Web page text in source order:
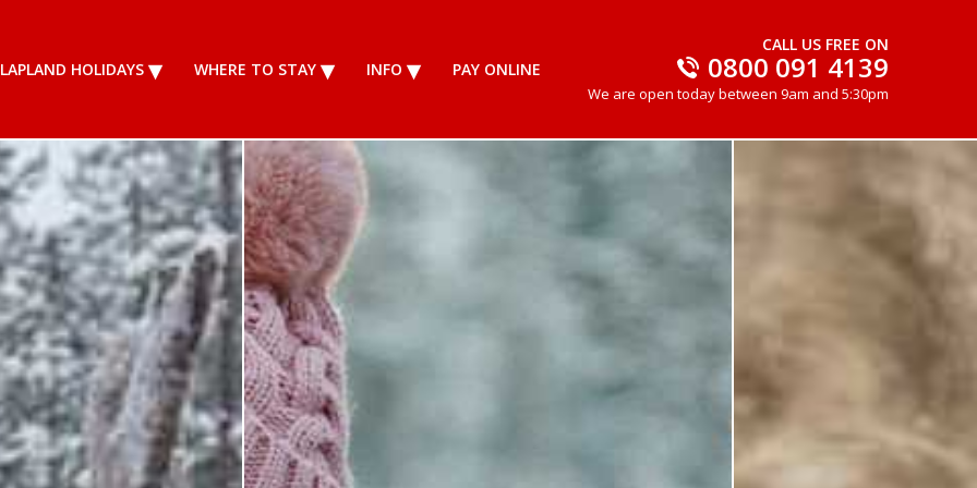
LAPLAND HOLIDAYS WHERE TO STAY INFO PAY ONLINE
CALL US FREE ON
0800 091 4139
We are open today between 9am and 5:30pm